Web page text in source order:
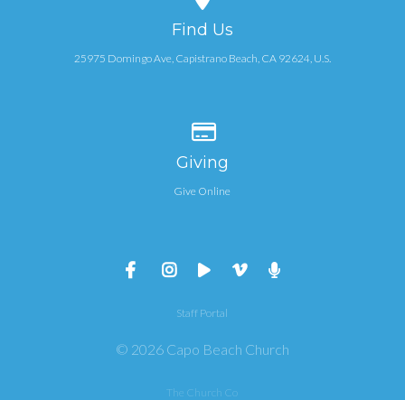
Find Us
25975 Domingo Ave, Capistrano Beach, CA 92624, U.S.
Giving
Give Online
Staff Portal
© 2026 Capo Beach Church
The Church Co